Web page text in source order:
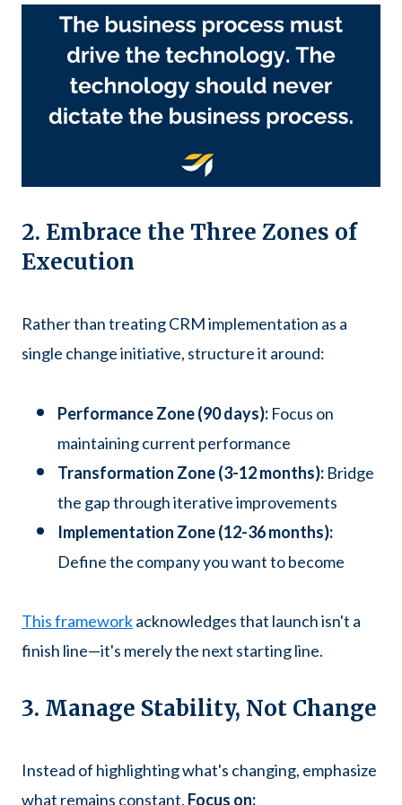
2. Embrace the Three Zones of
Execution
Rather than treating CRM implementation as a
single change initiative, structure it around:
Performance Zone (90 days): Focus on
maintaining current performance
Transformation Zone (3-12 months): Bridge
the gap through iterative improvements
Implementation Zone (12-36 months):
Define the company you want to become
This frameworkacknowledges that launch isn't a
finish line—it's merely the next starting line.
3. Manage Stability, Not Change
Instead of highlighting what's changing, emphasize
what remains constant. Focus on: